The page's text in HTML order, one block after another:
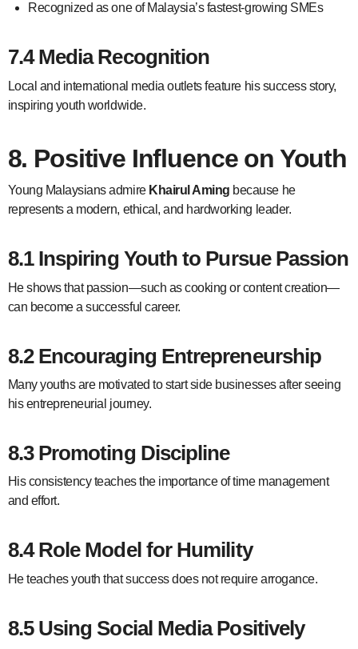
Recognized as one of Malaysia’s fastest-growing SMEs
7.4 Media Recognition
Local and international media outlets feature his success story,
inspiring youth worldwide.
8. Positive Influence on Youth
Young Malaysians admire Khairul Aming because he
represents a modern, ethical, and hardworking leader.
8.1 Inspiring Youth to Pursue Passion
He shows that passion—such as cooking or content creation—
can become a successful career.
8.2 Encouraging Entrepreneurship
Many youths are motivated to start side businesses after seeing
his entrepreneurial journey.
8.3 Promoting Discipline
His consistency teaches the importance of time management
and effort.
8.4 Role Model for Humility
He teaches youth that success does not require arrogance.
8.5 Using Social Media Positively